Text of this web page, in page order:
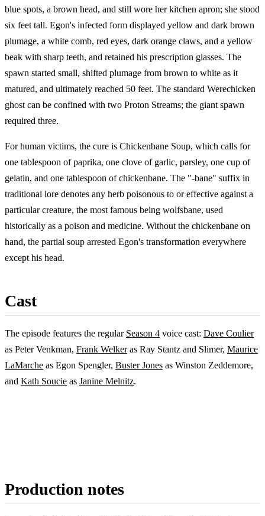
blue spots, a brown head, and still wore her kitchen apron; she stood
six feet tall. Egon's infected form displayed yellow and dark brown
plumage, a white comb, red eyes, dark orange claws, and a yellow
beak with sharp teeth, and retained his prescription glasses. The
spawn started small, shifted plumage from brown to white as it
matured, and ultimately reached 50 feet. The standard Werechicken
ghost can be confined with two Proton Streams; the giant spawn
required three.
For human victims, the cure is Chickenbane Soup, which calls for
one tablespoon of paprika, one clove of garlic, parsley, one cup of
gelatin, and one tablespoon of chickenbane. The "-bane" suffix in
traditional lore denotes any herb poisonous to or effective against a
particular creature, the most famous being wolfsbane, used
historically as a poison and medicine. Without the chickenbane on
hand, the partial soup arrested Egon's transformation everywhere
except his head.
Cast
The episode features the regular Season 4 voice cast: Dave Coulier
as Peter Venkman, Frank Welkeras Ray Stantz and Slimer, Maurice
LaMarche as Egon Spengler, Buster Jones as Winston Zeddemore,
and Kath Soucie as Janine Melnitz.
Production notes